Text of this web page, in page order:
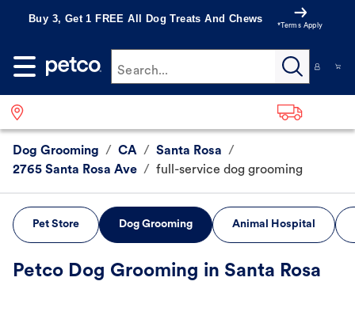
Buy 3, Get 1 FREE All Dog Treats And Chews
*Terms Apply
Search...
Dog Grooming / CA / Santa Rosa /
2765 Santa Rosa Ave / full-service dog grooming
Pet Store Dog Grooming Animal Hospital
Petco Dog Grooming in Santa Rosa